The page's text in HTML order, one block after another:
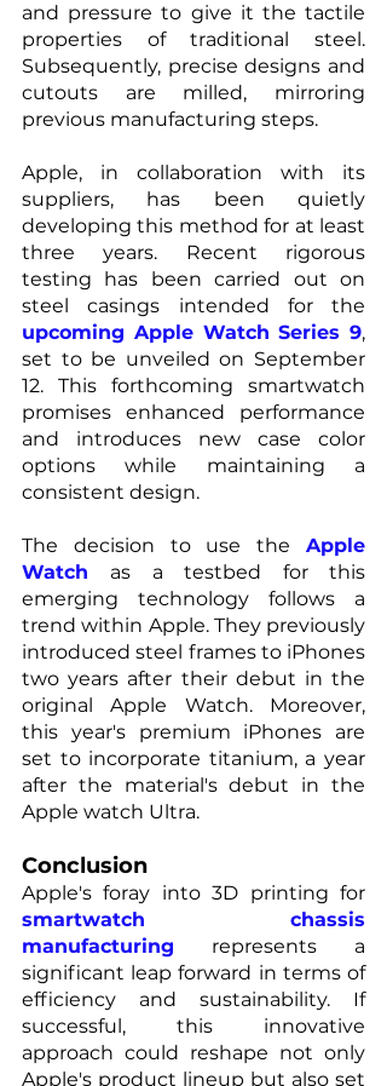
and pressure to give it the tactile
properties of traditional steel.
Subsequently, precise designs and
cutouts are milled, mirroring
previous manufacturing steps.
Apple, in collaboration with its
suppliers, has been quietly
developing this method for at least
three years. Recent rigorous
testing has been carried out on
upcoming Apple Watch Series 9,
set to be unveiled on September
12. This forthcoming smartwatch
promises enhanced performance
and introduces new case color
options while maintaining a
consistent design.
The decision to use the Apple
Watch
as a testbed for this
emerging technology follows a
trend within Apple. They previously
introduced steel frames to iPhones
two years after their debut in the
original Apple Watch. Moreover,
this year's premium iPhones are
set to incorporate titanium, a year
after the material's debut in the
Apple watch Ultra.
Conclusion
smartwatch chassis
manufacturing represents a
significant leap forward in terms of
efficiency and sustainability. If
successful, this innovative
approach could reshape not only
Apple's product lineup but also set